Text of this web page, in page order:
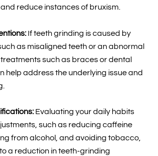
reduce instances of bruxism.
If teeth grinding is caused by
as misaligned teeth or an abnormal
such as braces or dental
help address the underlying issue and
Evaluating your daily habits
such as reducing caffeine
from alcohol, and avoiding tobacco,
a reduction in teeth-grinding